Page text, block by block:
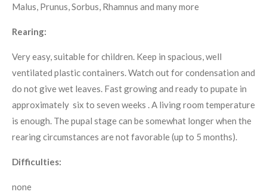
Malus, Prunus, Sorbus, Rhamnus and many more
Rearing:
Very easy, suitable for children. Keep in spacious, well
ventilated plastic containers. Watch out for condensation and
do not give wet leaves. Fast growing and ready to pupate in
approximately six to seven weeks . A living room temperature
is enough. The pupal stage can be somewhat longer when the
rearing circumstances are not favorable (up to 5 months).
Difficulties:
none